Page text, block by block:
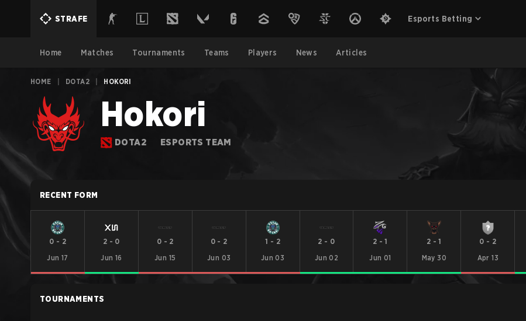
STRAFE Esports Betting
Home Matches Tournaments Teams Players News Articles
HOME DOTA2 HOKORI
Hokori
DOTA2 ESPORTS TEAM
RECENT FORM
0 - 2
Jun 17
2 - 0
Jun 16
0 - 2
Jun 15
0 - 2
Jun 03
1 - 2
Jun 03
2 - 0
Jun 02
2 -1
Jun 01
2 -1
May 30
0 - 2
Apr 13
TOURNAMENTS